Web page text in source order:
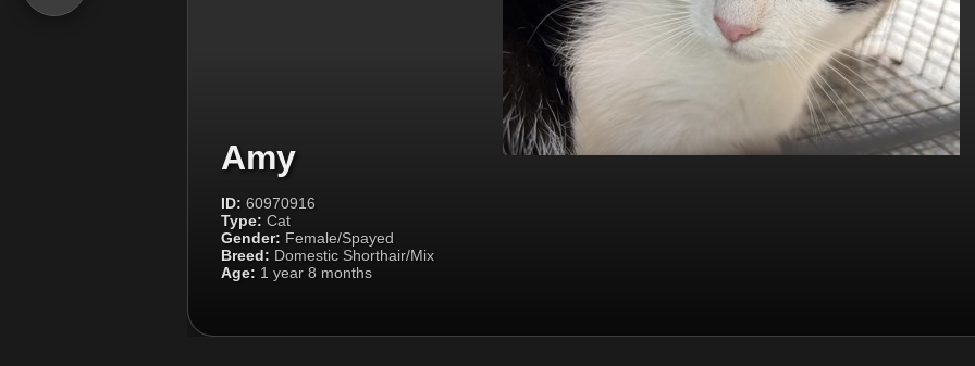
Amy
ID: 60970916
Type: Cat
Gender: Female/Spayed
Breed: Domestic Shorthair/Mix
Age: 1 year 8 months